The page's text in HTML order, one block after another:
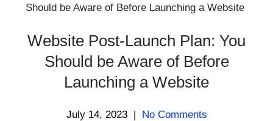
Should be Aware of Before Launching a Website
Website Post-Launch Plan: You
Should be Aware of Before
Launching a Website
July 14, 2023 | No Comments